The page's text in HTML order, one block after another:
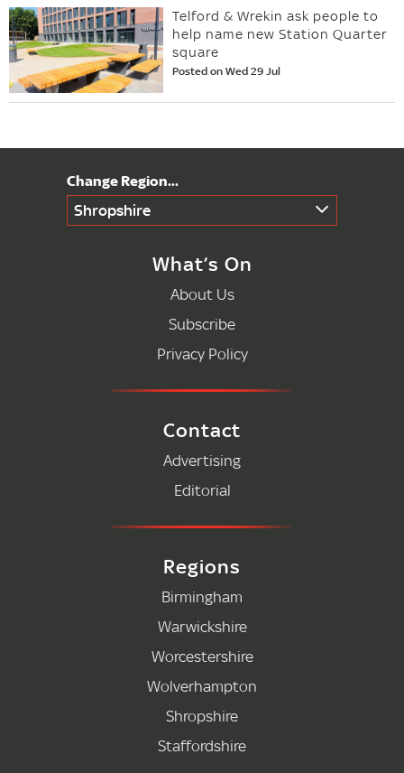
Telford & Wrekin ask people to
help name new Station Quarter
square
Posted on Wed 29 Jul
Shropshire
What’s On
About Us
Subscribe
Privacy Policy
Contact
Advertising
Editorial
Regions
Birmingham
Warwickshire
Worcestershire
Wolverhampton
Shropshire
Staffordshire